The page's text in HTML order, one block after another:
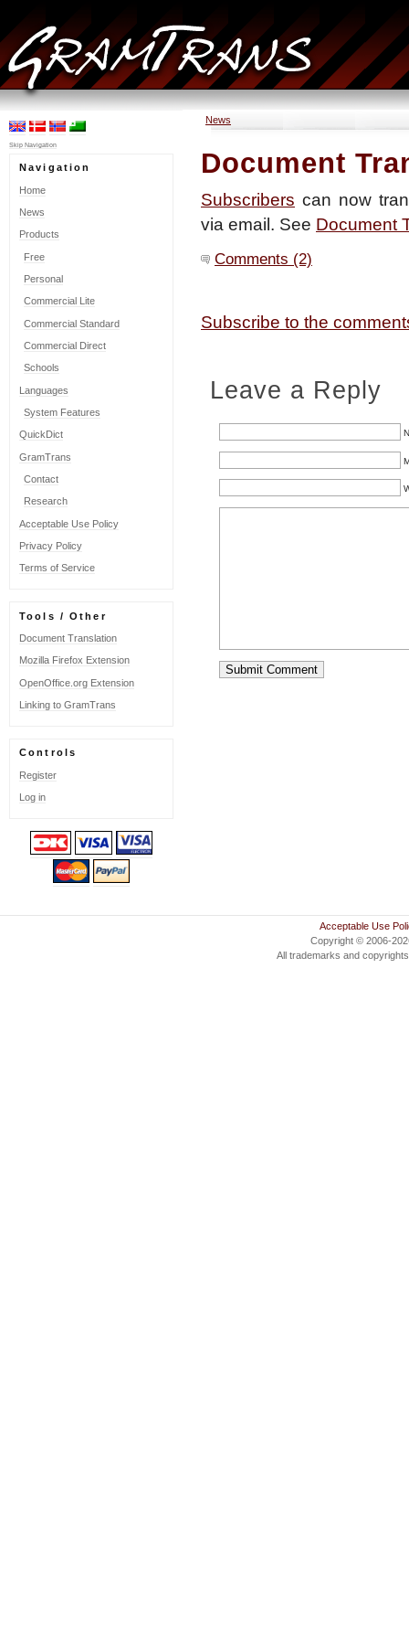
Skip Navigation
Navigation
Home
News
Products
Free
Personal
Commercial Lite
Commercial Standard
Commercial Direct
Schools
Languages
System Features
QuickDict
GramTrans
Contact
Research
Acceptable Use Policy
Privacy Policy
Terms of Service
Tools / Other
Document Translation
Mozilla Firefox Extension
OpenOffice.org Extension
Linking to GramTrans
Controls
Register
Log in
News
Document
Subscribers can now
via email. See Document
Comments (2)
Subscribe to the
Leave a Reply
Acceptable Use
Copyright © 2006-
All trademarks and